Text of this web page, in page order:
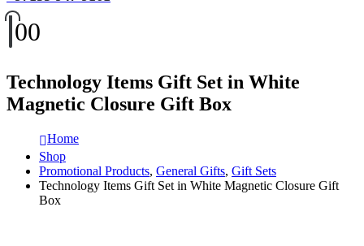
00
Technology Items Gift Set in White
Magnetic Closure Gift Box
Home
Shop
Promotional Products, General Gifts, Gift Sets
Technology Items Gift Set in White Magnetic Closure Gift
Box